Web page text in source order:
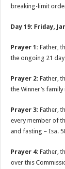
breaking-limit
Day 19: Friday,
Prayer 1:Father,
the ongoing 21
Prayer 2: Father,
the Winner’s
Prayer 3: Father,
every member of
and fasting –Isa.
Prayer 4: Father,
over this